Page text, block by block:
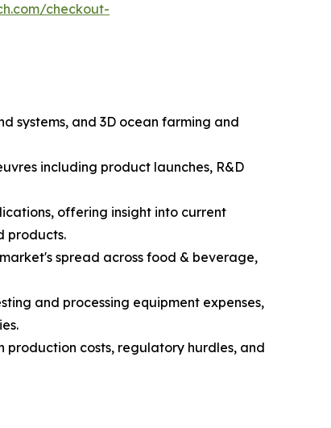
checkout-
systems, and 3D ocean farming and
including product launches, R&D
offering insight into current
products.
spread across food & beverage,
and processing equipment expenses,
production costs, regulatory hurdles, and